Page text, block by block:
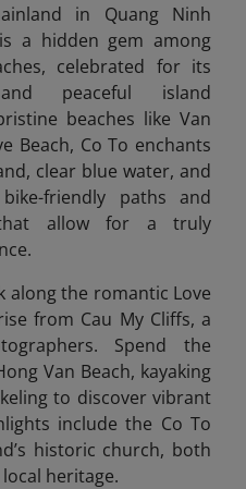
in Quang Ninh
is a hidden gem among
celebrated for its
peaceful island
beaches like Van
Beach, Co To enchants
clear blue water, and
friendly paths and
allow for a truly
along the romantic Love
from Cau My Cliffs, a
Spend the
Van Beach, kayaking
to discover vibrant
include the Co To
historic church, both
heritage.